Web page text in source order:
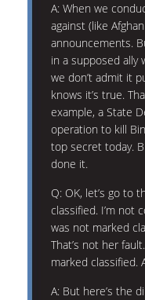
A: When we
against (like
announcements.
in a supposed ally
we don’t admit it
knows it’s true.
example, a State
operation to kill
top secret today.
done it.
Q: OK, let’s go to
classified. I’m not
was not marked
That’s not her
marked classified.
A: But here’s the